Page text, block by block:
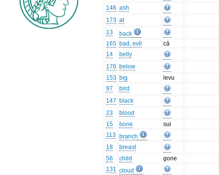
146 ash
173 at
13
back
165 bad, evil
cā
14
belly
176 below
153 big
levu
97
bird
147 black
23
blood
15
bone
sui
113 branch
18
breast
56
child
gone
131 cloud